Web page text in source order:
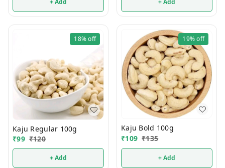
18%off
Kaju Regular 100g
₹99 ₹120
+ Add
19%off
Kaju Bold 100g
₹109 ₹135
+ Add